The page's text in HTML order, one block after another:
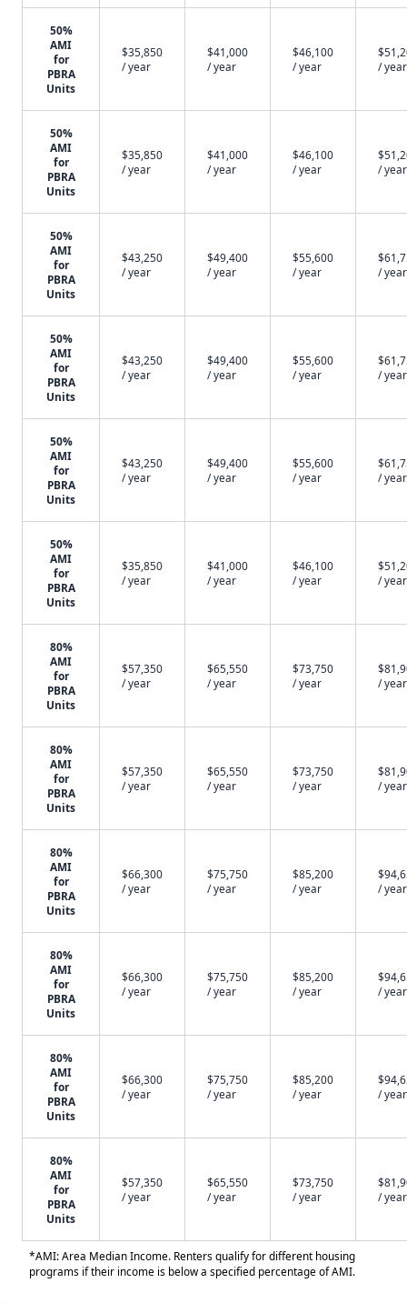
50%
AMI
for
PBRA
Units
$35,850
/ year
$41,000
/ year
$46,100
/ year
/ year
50%
AMI
for
PBRA
Units
$35,850
/ year
$41,000
/ year
$46,100
/ year
/ year
50%
AMI
for
PBRA
Units
$43,250
/ year
$49,400
/ year
$55,600
/ year
/ year
50%
AMI
for
PBRA
Units
$43,250
/ year
$49,400
/ year
$55,600
/ year
/ year
50%
AMI
for
PBRA
Units
$43,250
/ year
$49,400
/ year
$55,600
/ year
/ year
50%
AMI
for
PBRA
Units
$35,850
/ year
$41,000
/ year
$46,100
/ year
/ year
80%
AMI
for
PBRA
Units
$57,350
/ year
$65,550
/ year
$73,750
/ year
/ year
80%
AMI
for
PBRA
Units
$57,350
/ year
$65,550
/ year
$73,750
/ year
/ year
80%
AMI
for
PBRA
Units
$66,300
/ year
$75,750
/ year
$85,200
/ year
/ year
80%
AMI
for
PBRA
Units
$66,300
/ year
$75,750
/ year
$85,200
/ year
/ year
80%
AMI
for
PBRA
Units
$66,300
/ year
$75,750
/ year
$85,200
/ year
/ year
80%
AMI
for
PBRA
Units
$57,350
/ year
$65,550
/ year
$73,750
/ year
/ year
*AMI: Area Median Income. Renters qualify for different housing
programs if their income is below a specified percentage of AMI.